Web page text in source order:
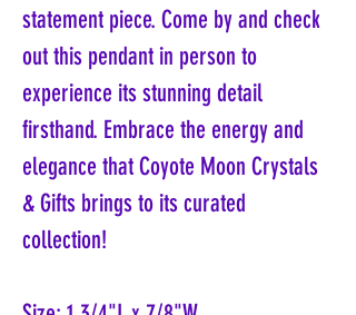
statement piece. Come by and check
out this pendant in person to
experience its stunning detail
firsthand. Embrace the energy and
elegance that Coyote Moon Crystals
& Gifts brings to its curated
collection!